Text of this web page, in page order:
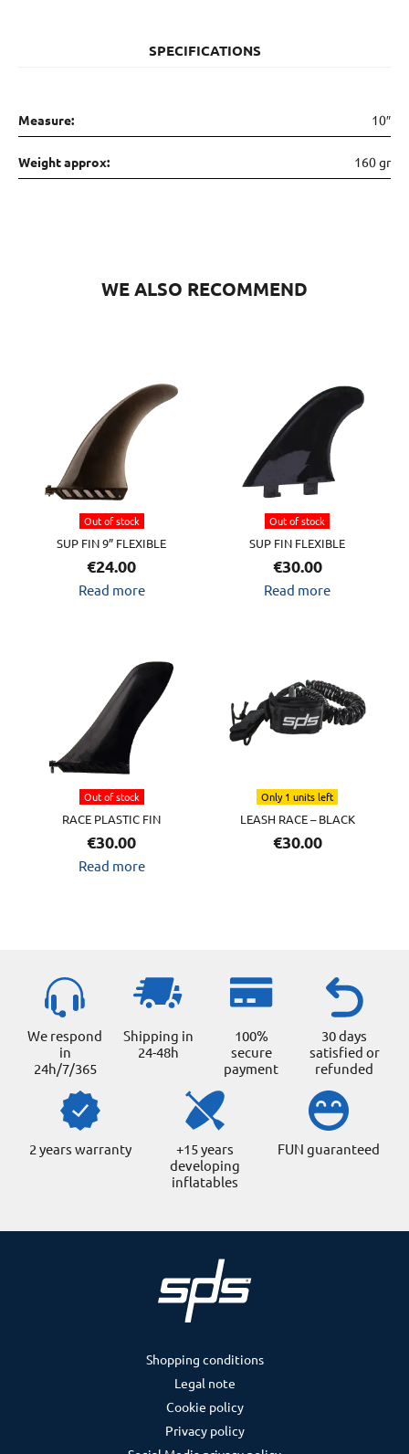
SPECIFICATIONS
Measure: 10″
Weight approx: 160 gr
WE ALSO RECOMMEND
Out of stock
SUP FIN 9” FLEXIBLE
€24.00
Read more
Out of stock
SUP FIN FLEXIBLE
€30.00
Read more
Out of stock
RACE PLASTIC FIN
€30.00
Read more
Only 1 units left
LEASH RACE – BLACK
€30.00
We respond
in
24h/7/365
Shipping in
24-48h
100%
secure
payment
30 days
satisfied or
refunded
2 years warranty
+15 years
developing
inflatables
FUN guaranteed
Shopping conditions
Legal note
Cookie policy
Privacy policy